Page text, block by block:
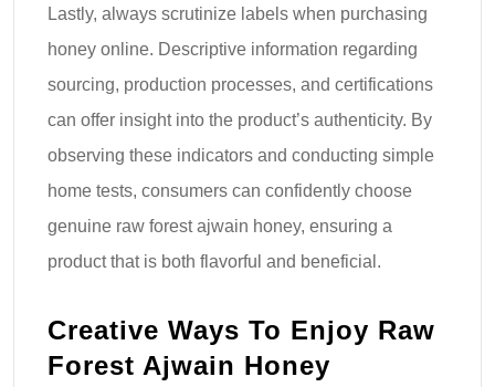
Lastly, always scrutinize labels when purchasing
honey online. Descriptive information regarding
sourcing, production processes, and certifications
can offer insight into the product’s authenticity. By
observing these indicators and conducting simple
home tests, consumers can confidently choose
genuine raw forest ajwain honey, ensuring a
product that is both flavorful and beneficial.
Creative Ways To Enjoy Raw
Forest Ajwain Honey